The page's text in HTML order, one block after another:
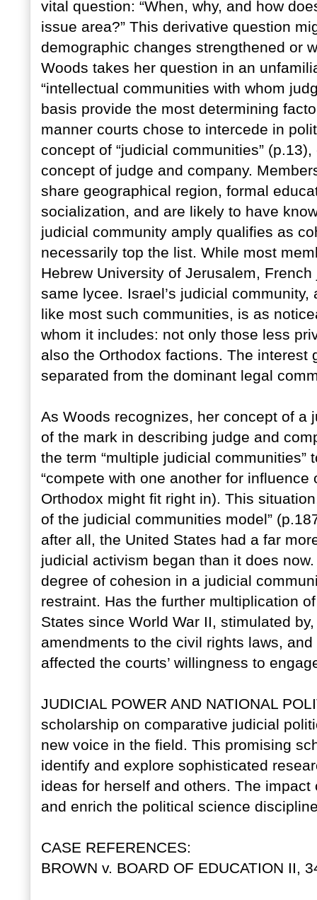
vital question: “When, why, and how
issue area?” This derivative question
demographic changes strengthened or
Woods takes her question in an
“intellectual communities with whom
basis provide the most determining
manner courts chose to intercede in
concept of “judicial communities”
concept of judge and company.
share geographical region, formal
socialization, and are likely to have
judicial community amply qualifies as
necessarily top the list. While most
Hebrew University of Jerusalem,
same lycee. Israel’s judicial
like most such communities, is as
whom it includes: not only those less
also the Orthodox factions. The interest
separated from the dominant legal
As Woods recognizes, her concept of a
of the mark in describing judge and
the term “multiple judicial
“compete with one another for
Orthodox might fit right in). This
of the judicial communities model”
after all, the United States had a far
judicial activism began than it does
degree of cohesion in a judicial
restraint. Has the further multiplication
States since World War II, stimulated
amendments to the civil rights laws,
affected the courts’ willingness to
JUDICIAL POWER AND NATIONAL
scholarship on comparative judicial
new voice in the field. This promising
identify and explore sophisticated
ideas for herself and others. The
and enrich the political science
CASE REFERENCES:
BROWN v. BOARD OF EDUCATION II,